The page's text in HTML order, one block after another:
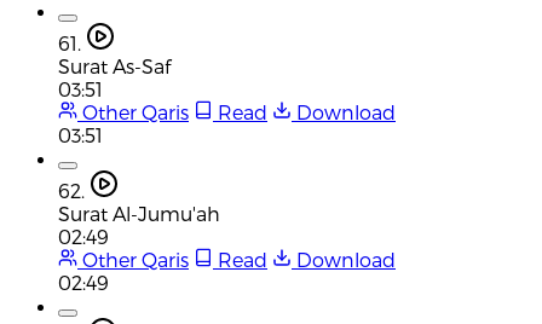
61.
Surat As-Saf
03:51
Other Qaris
Read
Download
03:51
62.
Surat Al-Jumu'ah
02:49
Other Qaris
Read
Download
02:49